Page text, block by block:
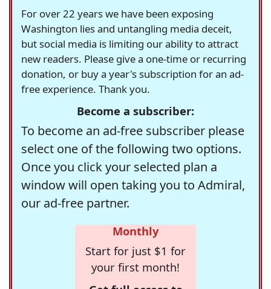
For over 22 years we have been exposing
Washington lies and untangling media deceit,
but social media is limiting our ability to attract
new readers. Please give a one-time or recurring
donation, or buy a year's subscription for an ad-
free experience. Thank you.
Become a subscriber:
To become an ad-free subscriber please
select one of the following two options.
Once you click your selected plan a
window will open taking you to Admiral,
our ad-free partner.
Monthly
Start for just $1 for
your first month!